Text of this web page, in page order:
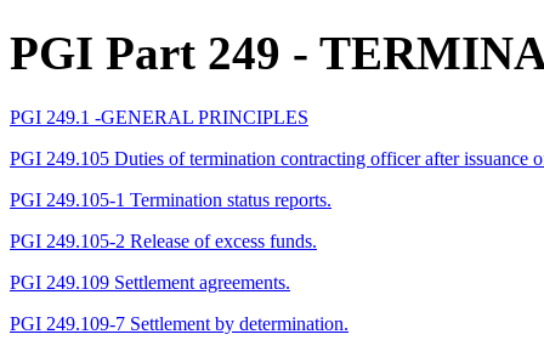
PGI Part 249 -
PGI 249.1 -GENERAL PRINCIPLES
PGI 249.105 Duties of termination contracting officer after issuance
PGI 249.105-1 Termination status reports.
PGI 249.105-2 Release of excess funds.
PGI 249.109 Settlement agreements.
PGI 249.109-7 Settlement by determination.